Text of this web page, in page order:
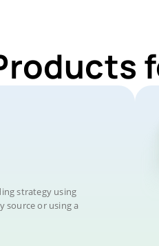
strategy using
source or using a